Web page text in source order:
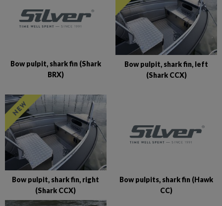
Bow pulpit, shark fin (Shark
BRX)
Bow pulpit, shark fin, left
(Shark CCX)
Bow pulpit, shark fin, right
(Shark CCX)
Bow pulpits, shark fin (Hawk
CC)